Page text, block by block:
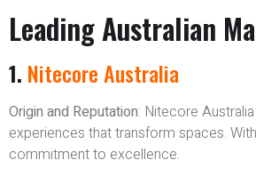
Leading Australian
1. Nitecore Australia
Origin and Reputation: Nitecore
experiences that transform spaces.
commitment to excellence.